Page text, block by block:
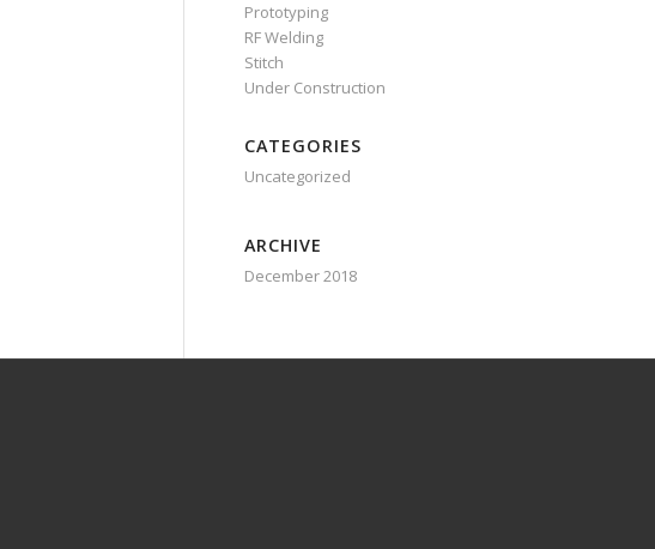
Prototyping
RF Welding
Stitch
Under Construction
CATEGORIES
Uncategorized
ARCHIVE
December 2018